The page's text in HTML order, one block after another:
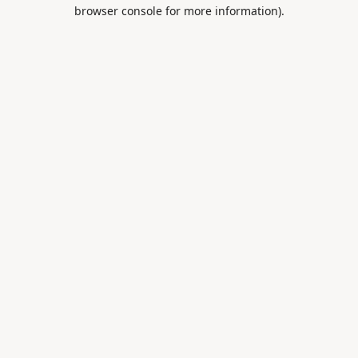
browser console for more information).